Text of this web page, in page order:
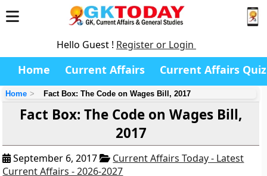
Hello Guest ! Register or Login
Home Current Affairs Current Affairs Quiz
Home Fact Box: The Code on Wages Bill, 2017
Fact Box: The Code on Wages Bill,
2017
September 6, 2017
Current Affairs Today - Latest
Current Affairs - 2026-2027